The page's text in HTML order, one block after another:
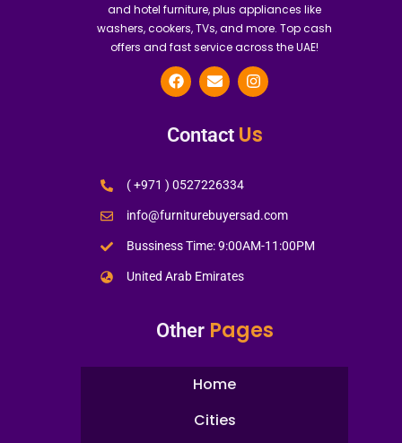
and hotel furniture, plus appliances like
washers, cookers, TVs, and more. Top cash
offers and fast service across the UAE!
Contact Us
( +971 ) 0527226334
info@furniturebuyersad.com
Bussiness Time: 9:00AM-11:00PM
United Arab Emirates
Other Pages
Home
Cities